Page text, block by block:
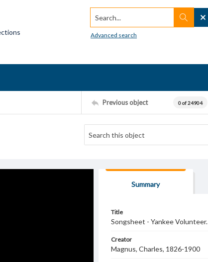
Search...
Advanced search
Previous object 0 of 24904
Summary
Title
Songsheet - Yankee Volunteer.
Creator
Magnus, Charles, 1826-1900